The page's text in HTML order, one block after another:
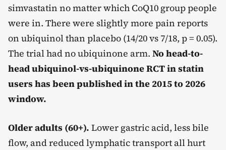
simvastatin no matter which CoQ10 group people
were in. There were slightly more pain reports
on ubiquinol than placebo (14/20 vs 7/18, p = 0.05).
The trial had no ubiquinone arm. No head-to-
head ubiquinol-vs-ubiquinone RCT in statin
users has been published in the 2015 to 2026
window.
Older adults (60+). Lower gastric acid, less bile
flow, and reduced lymphatic transport all hurt